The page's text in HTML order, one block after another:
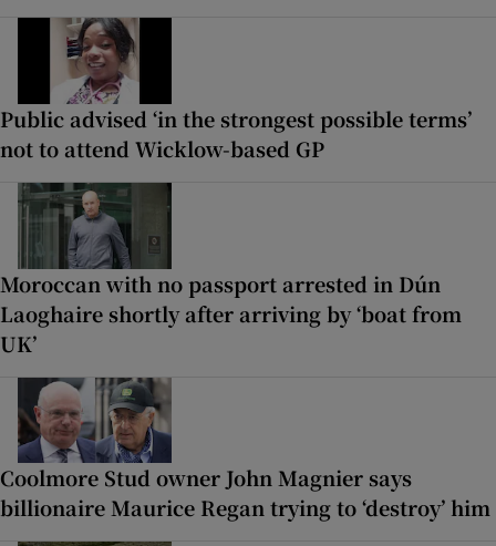
Public advised ‘in the strongest possible terms’
not to attend Wicklow-based GP
Moroccan with no passport arrested in Dún
Laoghaire shortly after arriving by ‘boat from
UK’
Coolmore Stud owner John Magnier says
billionaire Maurice Regan trying to ‘destroy’ him